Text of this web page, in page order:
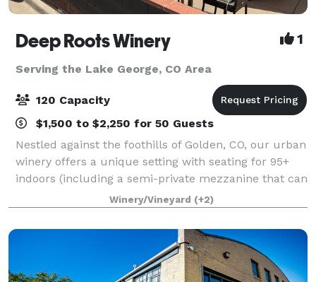
Deep Roots Winery 1
Serving the Lake George, CO Area
120 Capacity
$1,500 to $2,250 for 50 Guests
Nestled against the foothills of Golden, CO, our urban
winery offers a unique setting with seating for 95+
indoors (including a semi-private mezzanine that can
seat 50) and 45+ on our outdoor patio next to the
foothills. There are no build
Winery/Vineyard (+2)